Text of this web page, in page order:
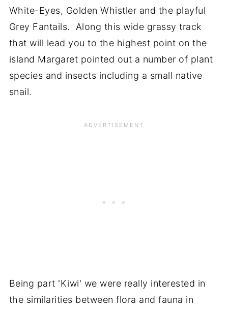
White-Eyes, Golden Whistler and the playful
Grey Fantails. Along this wide grassy track
that will lead you to the highest point on the
island Margaret pointed out a number of plant
species and insects including a small native
snail.
Being part 'Kiwi' we were really interested in
the similarities between flora and fauna in